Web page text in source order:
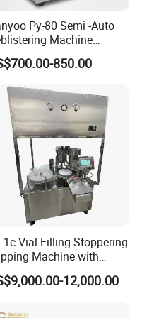
Vial
and dry.
Py-80 Semi -Auto
Machine
for Capsule and
Deblister850.00
1c Vial Filling Stoppering
Machine with
100 Laminar Flow
12,000.00